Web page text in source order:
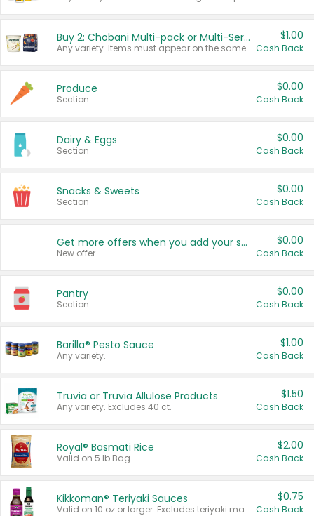
Buy 2: Chobani Multi-pack or Multi-Serve Yogurts
Any variety. Items must appear on the same receipt. One (1) multi-pack is considered one (1) item purchased.
$1.00
Cash Back
Produce
Section
$0.00
Cash Back
Dairy & Eggs
Section
$0.00
Cash Back
Snacks & Sweets
Section
$0.00
Cash Back
Get more offers when you add your state!
New offer
$0.00
Cash Back
Pantry
Section
$0.00
Cash Back
Barilla® Pesto Sauce
Any variety.
$1.00
Cash Back
Truvia or Truvia Allulose Products
Any variety. Excludes 40 ct.
$1.50
Cash Back
Royal® Basmati Rice
Valid on 5 lb Bag.
$2.00
Cash Back
Kikkoman® Teriyaki Sauces
Valid on 10 oz or larger. Excludes teriyaki marinade & sauce original 10 oz.
$0.75
Cash Back